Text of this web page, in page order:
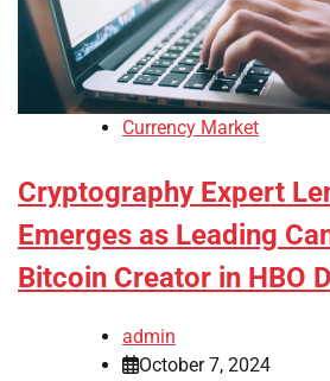
Currency Market
Cryptography Expert
Emerges as Leading
Bitcoin Creator in HBO
admin
October 7, 2024